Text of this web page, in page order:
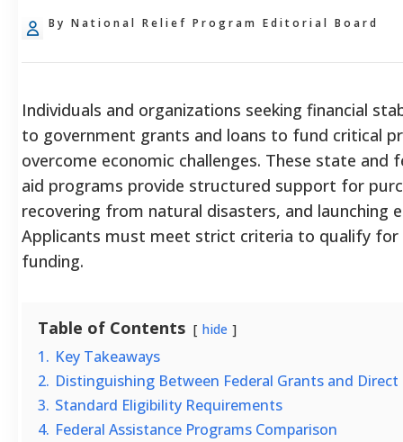
By National Relief Program Editorial Board
Individuals and organizations seeking financial
to government grants and loans to fund critical
overcome economic challenges. These state and
aid programs provide structured support for
recovering from natural disasters, and launching
Applicants must meet strict criteria to qualify for
funding.
Table of Contents hide
1. Key Takeaways
2. Distinguishing Between Federal Grants and Direct
3. Standard Eligibility Requirements
4. Federal Assistance Programs Comparison